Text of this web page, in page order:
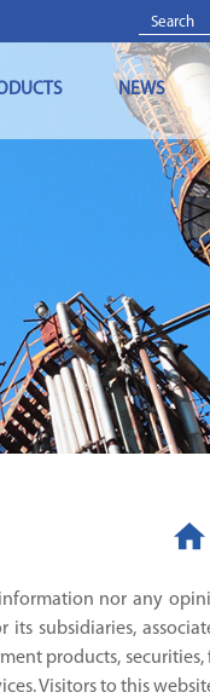
NEWS
nor any
subsidiaries,
products,
Visitors to this